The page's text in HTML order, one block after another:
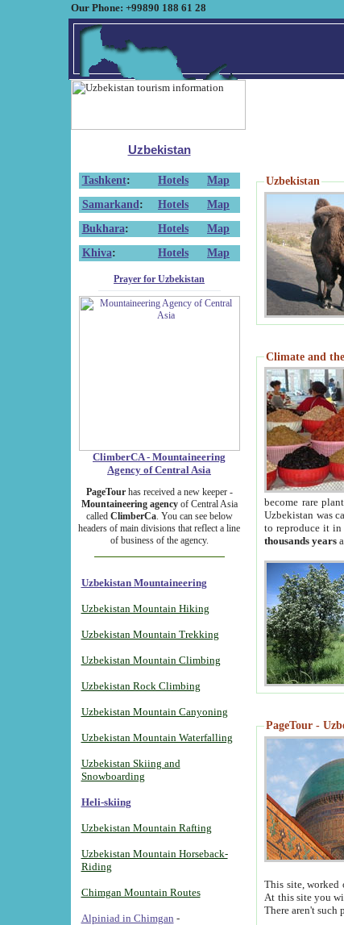
Our Phone: +99890 188 61 28
Uzbekistan
Tashkent: Hotels
Map
Samarkand : Hotels
Map
Bukhara: Hotels
Map
Khiva: Hotels Map
Prayer for Uzbekistan
ClimberCA - Mountaineering
Agency of Central Asia
PageTourhas received a new keeper -
Mountaineering agencyof Central Asia
called ClimberCa. You can see below
headers of main divisions that reflect a line
of business of the agency.
Uzbekistan Mountaineering
Uzbekistan Mountain Hiking
Uzbekistan Mountain Trekking
Uzbekistan Mountain Climbing
Uzbekistan Rock Climbing
Uzbekistan Mountain Canyoning
Uzbekistan Mountain Waterfalling
Uzbekistan Skiing and
Snowboarding
Heli-skiing
Uzbekistan Mountain Rafting
Uzbekistan Mountain Horseback-
Riding
Chimgan Mountain Routes
Alpiniad in Chimgan -
Uzbekistan
Climate and
become rare
Uzbekistan was
to reproduce it in
thousands years
PageTour -
This site, worked
At this site you
There aren't such